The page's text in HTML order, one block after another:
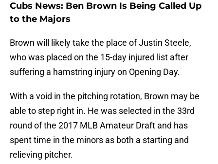
Cubs News: Ben Brown Is Being Called Up
to the Majors
Brown will likely take the place of Justin Steele,
who was placed on the 15-day injured list after
suffering a hamstring injury on Opening Day.
With a void in the pitching rotation, Brown may be
able to step right in. He was selected in the 33rd
round of the 2017 MLB Amateur Draft and has
spent time in the minors as both a starting and
relieving pitcher.